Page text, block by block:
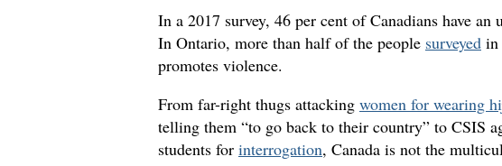
In a 2017 survey, 46 per cent of Canadians have
In Ontario, more than half of the people surveyed in
promotes violence.
From far-right thugs attacking women for wearing
telling them “to go back to their country” to CSIS
students for interrogation, Canada is not the